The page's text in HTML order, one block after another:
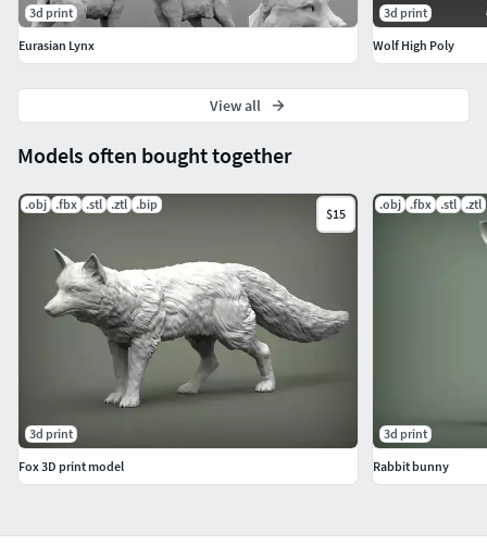
Models often bought together
.obj .fbx .stl .ztl .bip
$15
3d print
Fox 3D print model
.obj .fbx .stl .ztl
3d print
Rabbit bunny
3d print
Eurasian Lynx
3d print
Wolf High Poly
View all